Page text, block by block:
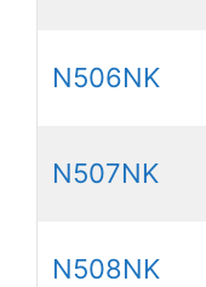
N506NK
N507NK
N508NK